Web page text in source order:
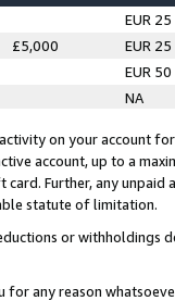
EUR 25
£5,000
EUR 25
EUR 50
NA
on your account
account, up to a
Further, any
statute of limitation.
or
for any reason